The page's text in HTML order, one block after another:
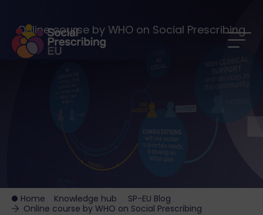
Online course by WHO on Social Prescribing
Home Knowledge hub
SP-EU Blog
Online course by WHO on Social Prescribing